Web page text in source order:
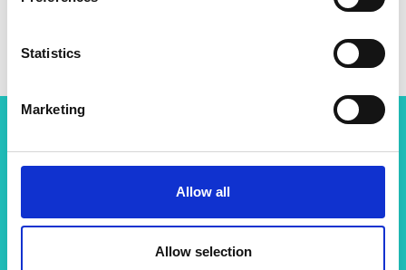
Statistics
Marketing
Allow all
Allow selection
Related content